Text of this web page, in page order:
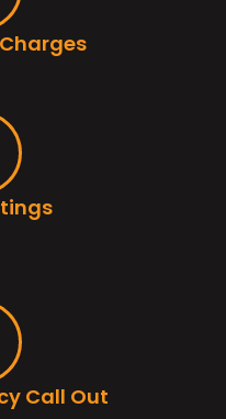
Call Out